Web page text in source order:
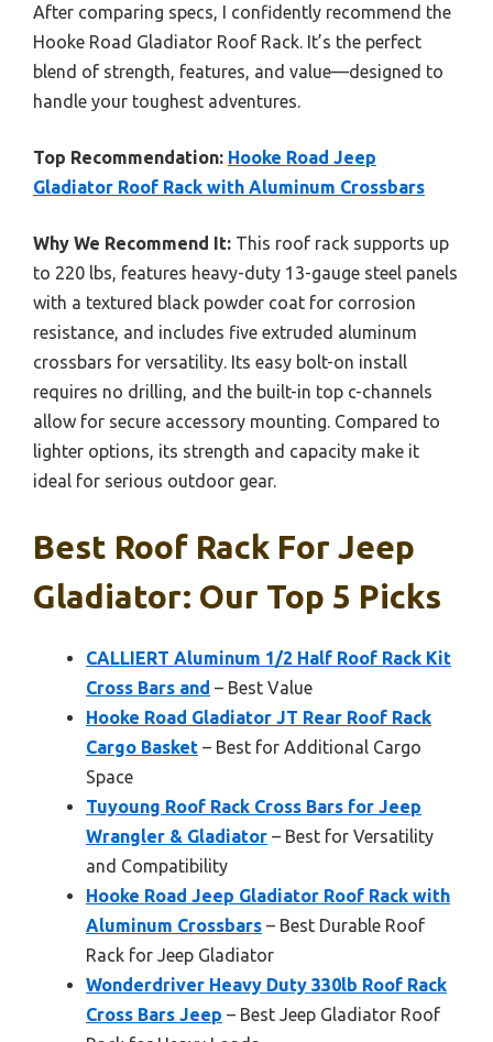
After comparing specs, I confidently recommend the
Hooke Road Gladiator Roof Rack. It’s the perfect
blend of strength, features, and value—designed to
handle your toughest adventures.
Top Recommendation: Hooke Road Jeep
Gladiator Roof Rack with Aluminum Crossbars
Why We Recommend It: This roof rack supports up
to 220 lbs, features heavy-duty 13-gauge steel panels
with a textured black powder coat for corrosion
resistance, and includes five extruded aluminum
crossbars for versatility. Its easy bolt-on install
requires no drilling, and the built-in top c-channels
allow for secure accessory mounting. Compared to
lighter options, its strength and capacity make it
ideal for serious outdoor gear.
Best Roof Rack For Jeep
Gladiator: Our Top 5 Picks
CALLIERT Aluminum 1/2 Half Roof Rack Kit
Cross Bars and – Best Value
Hooke Road Gladiator JT Rear Roof Rack
Cargo Basket – Best for Additional Cargo
Space
Tuyoung Roof Rack Cross Bars for Jeep
Wrangler & Gladiator – Best for Versatility
and Compatibility
Hooke Road Jeep Gladiator Roof Rack with
Aluminum Crossbars – Best Durable Roof
Rack for Jeep Gladiator
Wonderdriver Heavy Duty 330lb Roof Rack
Cross Bars Jeep – Best Jeep Gladiator Roof